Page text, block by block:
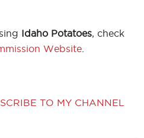
Idaho Potatoes, check
Website.
TO MY CHANNEL